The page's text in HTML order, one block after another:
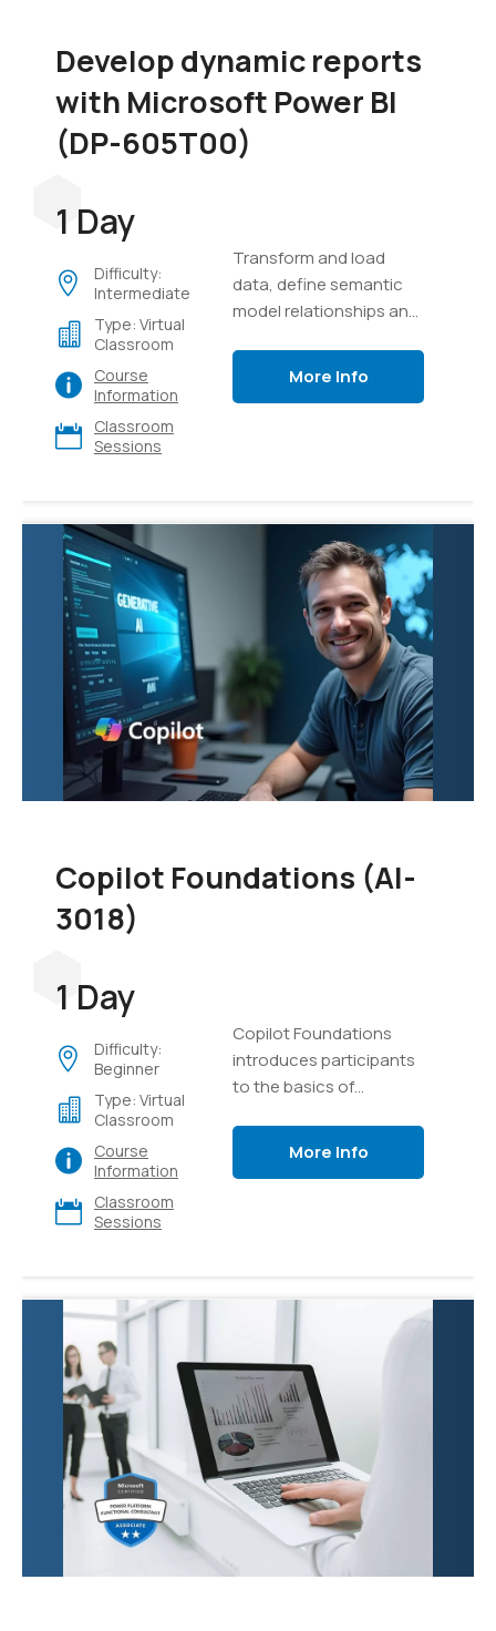
Develop dynamic reports
with Microsoft Power BI
(DP-605T00)
1 Day
Difficulty:
Intermediate
Type: Virtual
Classroom
Course
Information
Classroom
Sessions
Transform and load
data, define semantic
model relationships and
distribute reports using
More Info
Copilot Foundations (AI-
3018)
1 Day
Difficulty:
Beginner
Type: Virtual
Classroom
Course
Information
Classroom
Sessions
Copilot Foundations
introduces participants
to the basics of
focusing on creating,
and Azure AI Studio,
learners will explore
effective prompting
techniques, develop
custom copilot
solutions using Retrieval
Augmented Generation
(RAG) with their own
data, and gain practical
experience in managing
AI projects and
More Info